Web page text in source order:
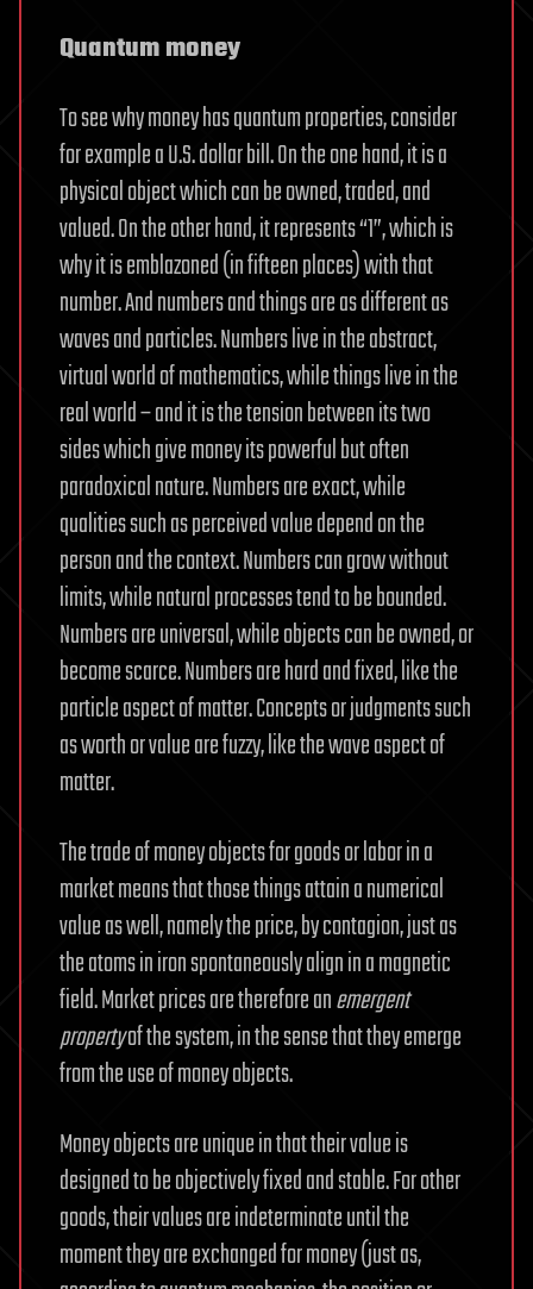
Quantum money
To see why money has quantum properties, consider
for example a U.S. dollar bill. On the one hand, it is a
physical object which can be owned, traded, and
valued. On the other hand, it represents “1”, which is
why it is emblazoned (in fifteen places) with that
number. And numbers and things are as different as
waves and particles. Numbers live in the abstract,
virtual world of mathematics, while things live in the
real world – and it is the tension between its two
sides which give money its powerful but often
paradoxical nature. Numbers are exact, while
qualities such as perceived value depend on the
person and the context. Numbers can grow without
limits, while natural processes tend to be bounded.
Numbers are universal, while objects can be owned, or
become scarce. Numbers are hard and fixed, like the
particle aspect of matter. Concepts or judgments such
as worth or value are fuzzy, like the wave aspect of
matter.
The trade of money objects for goods or labor in a
market means that those things attain a numerical
value as well, namely the price, by contagion, just as
the atoms in iron spontaneously align in a magnetic
field. Market prices are therefore anemergent
propertyof the system, in the sense that they emerge
from the use of money objects.
Money objects are unique in that their value is
designed to be objectively fixed and stable. For other
goods, their values are indeterminate until the
moment they are exchanged for money (just as,